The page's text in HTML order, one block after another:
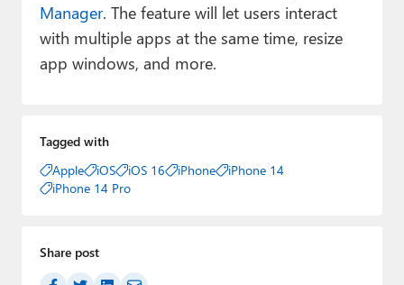
Manager. The feature will let users interact
with multiple apps at the same time, resize
app windows, and more.
Tagged with
Apple
iOS iOS 16 iPhone
iPhone 14
iPhone 14 Pro
Share post